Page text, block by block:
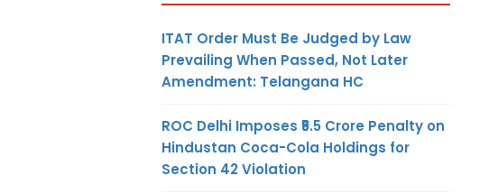
ITAT Order Must Be Judged by Law
Prevailing When Passed, Not Later
Amendment: Telangana HC
ROC Delhi Imposes ₹5.5 Crore Penalty on
Hindustan Coca-Cola Holdings for
Section 42 Violation